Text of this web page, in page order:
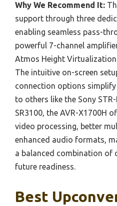
Why We Recommend It:
support through three
enabling seamless pass-
powerful 7-channel
Atmos Height
The intuitive on-screen
connection options
to others like the Sony
SR3100, the AVR-X1700H
video processing, better
enhanced audio formats,
a balanced combination of
future readiness.
Best